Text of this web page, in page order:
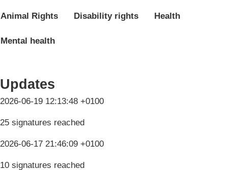
Animal Rights Disability rights Health
Mental health
Updates
2026-06-19 12:13:48 +0100
25 signatures reached
2026-06-17 21:46:09 +0100
10 signatures reached